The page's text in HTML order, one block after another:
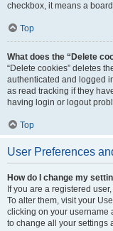
checkbox, it means a
Top
What does the “Delete
“Delete cookies” deletes
authenticated and logged
as read tracking if they
having login or logout
Top
User Preferences
How do I change my
If you are a registered
To alter them, visit your
clicking on your username
to change all your settings